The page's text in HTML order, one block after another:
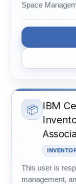
Space
📦 IBM
This user is
management,